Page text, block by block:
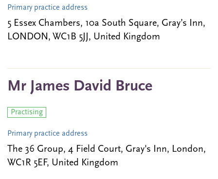
Primary practice address
5 Essex Chambers, 10a South Square, Gray’s Inn,
LONDON, WC1B 5JJ, United Kingdom
Mr James David Bruce
Practising
Primary practice address
The 36 Group, 4 Field Court, Gray's Inn, London,
WC1R 5EF, United Kingdom